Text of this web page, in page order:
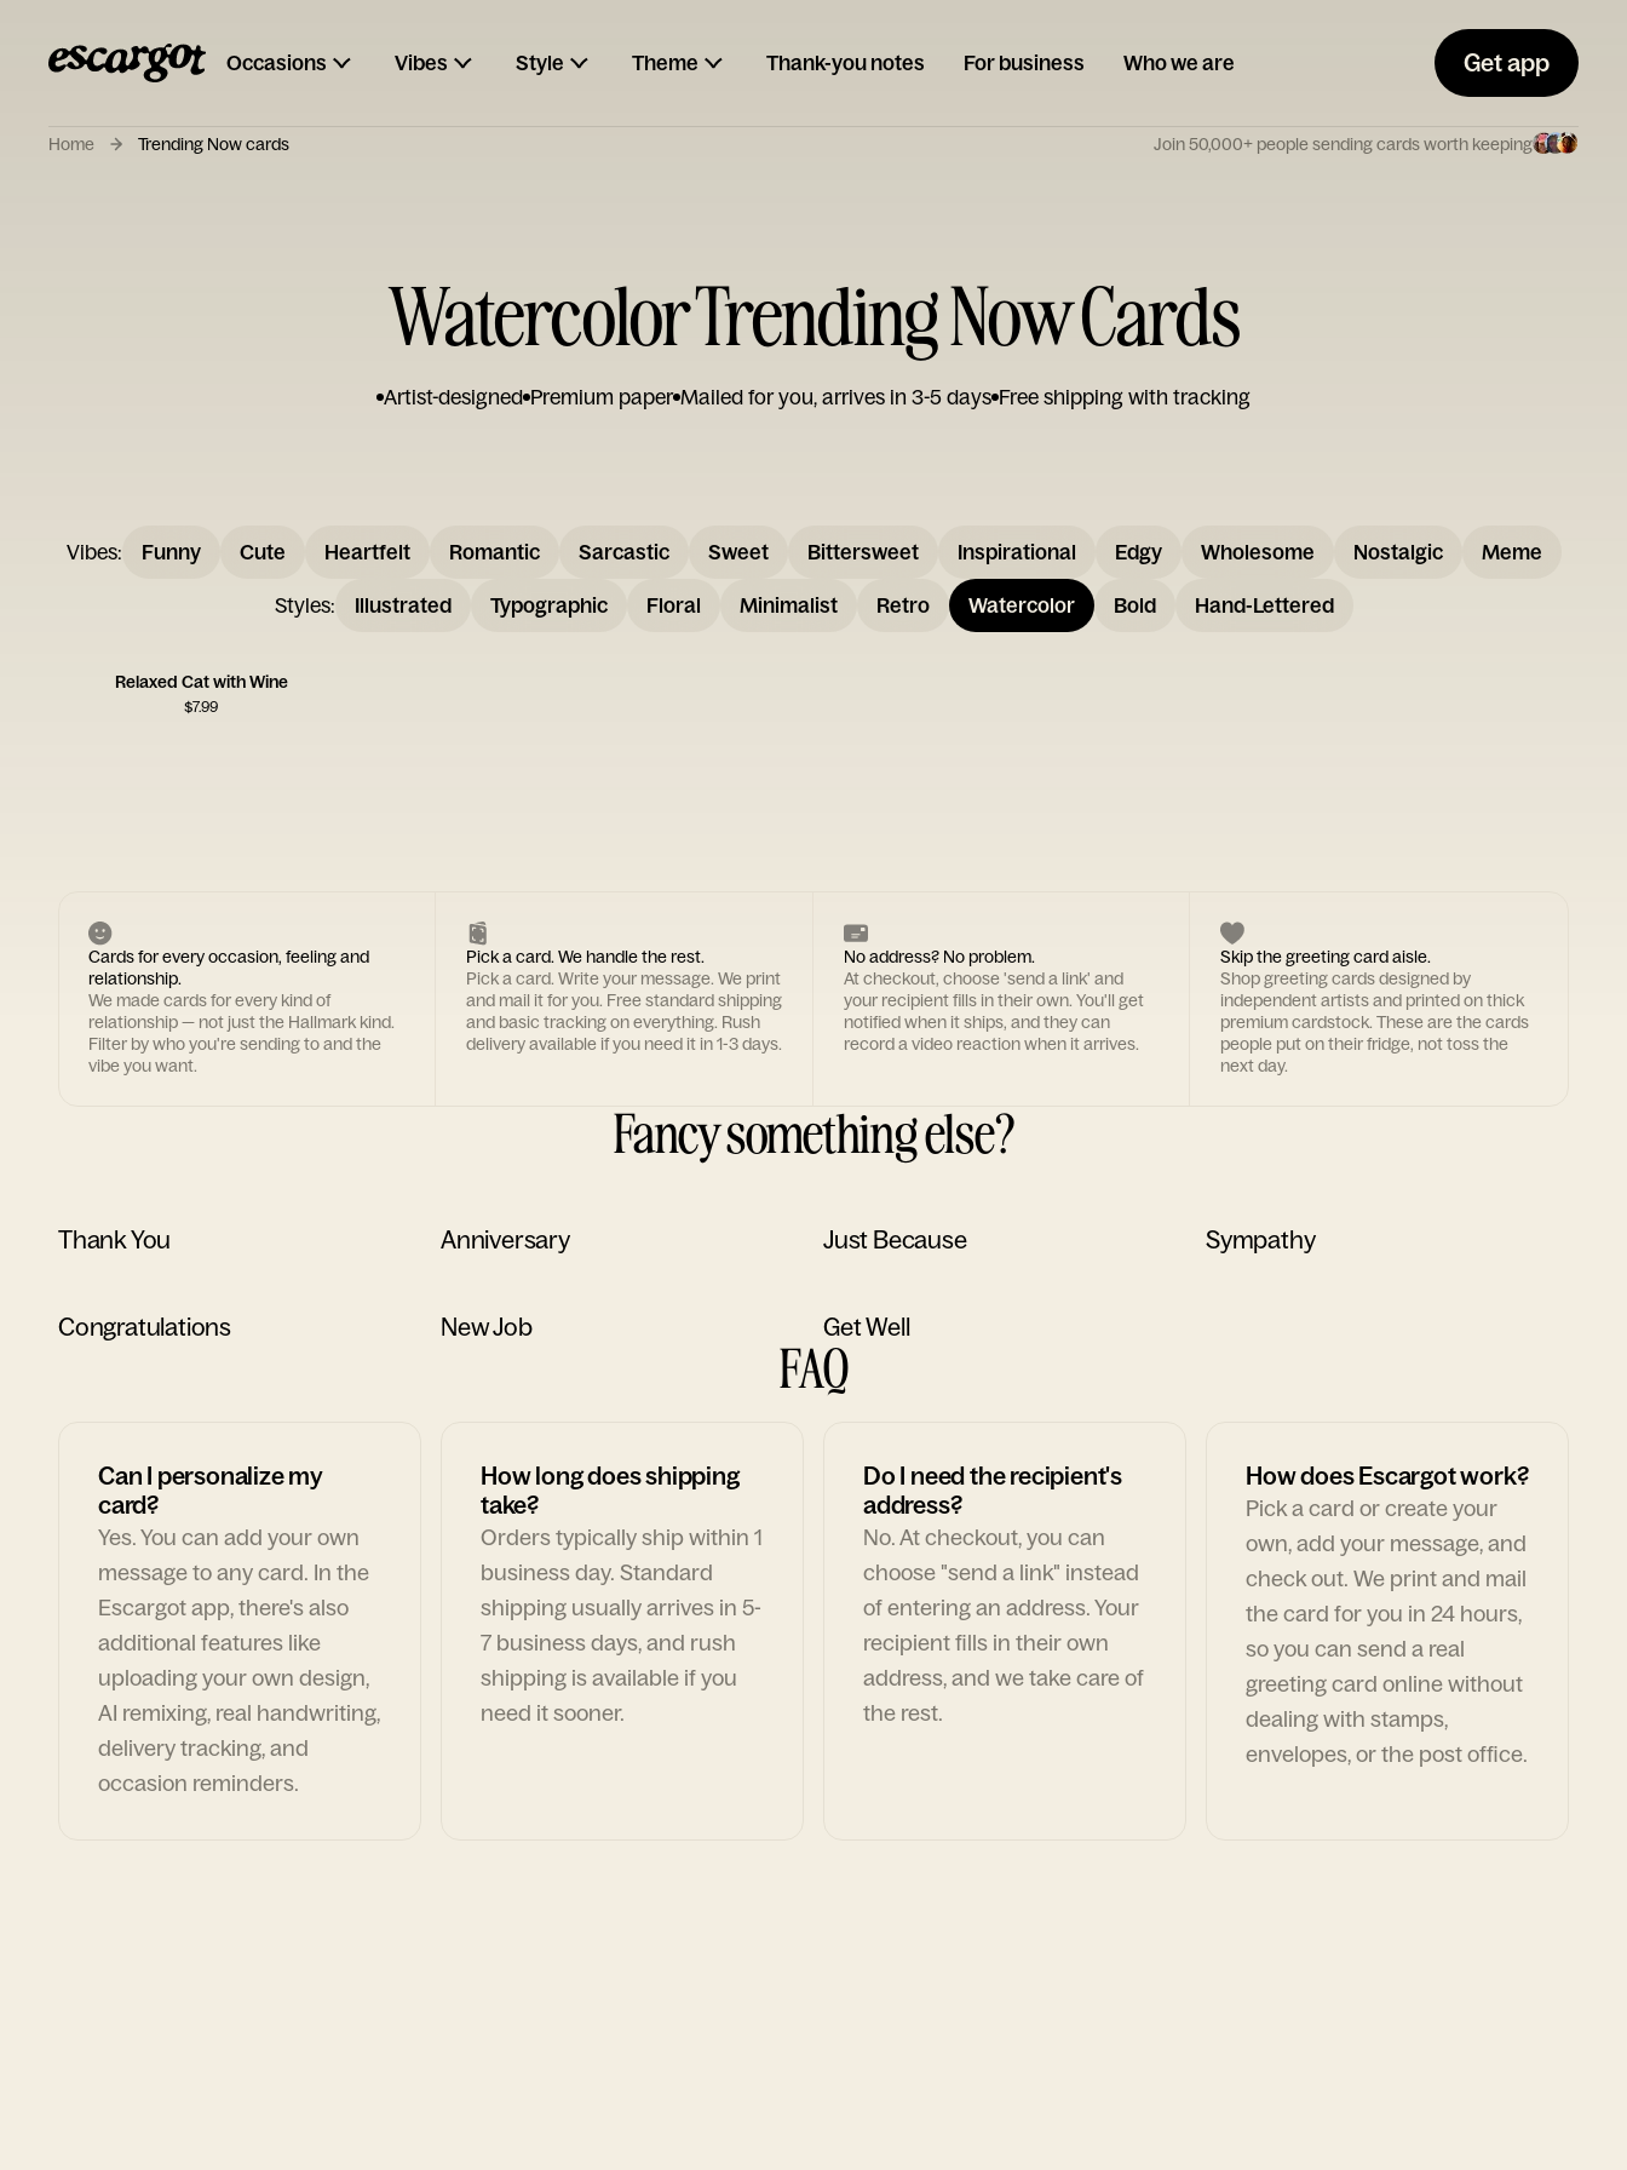
Occasions Vibes Style Theme Thank-you notes For business Who we are Get app
Home Trending Now cards Join 50,000+ people sending cards worth keeping
Watercolor Trending Now Cards
Artist-designed Premium paper Mailed for you, arrives in 3-5 days Free shipping with tracking
Vibes: Funny Cute Heartfelt Romantic Sarcastic Sweet Bittersweet Inspirational Edgy Wholesome Nostalgic Meme
Styles: Illustrated Typographic Floral Minimalist Retro Watercolor Bold Hand-Lettered
Relaxed Cat with Wine
$7.99
Cards for every occasion, feeling and
relationship.
We made cards for every kind of
relationship — not just the Hallmark kind.
Filter by who you're sending to and the
vibe you want.
Pick a card. We handle the rest.
Pick a card. Write your message. We print
and mail it for you. Free standard shipping
and basic tracking on everything. Rush
delivery available if you need it in 1-3 days.
No address? No problem.
At checkout, choose 'send a link' and
your recipient fills in their own. You'll get
notified when it ships, and they can
record a video reaction when it arrives.
Skip the greeting card aisle.
Shop greeting cards designed by
independent artists and printed on thick
premium cardstock. These are the cards
people put on their fridge, not toss the
next day.
Fancy something else?
Thank You Anniversary Just Because Sympathy
Congratulations New Job Get Well
FAQ
Can I personalize my
card?
Yes. You can add your own
message to any card. In the
Escargot app, there's also
additional features like
uploading your own design,
AI remixing, real handwriting,
delivery tracking, and
occasion reminders.
How long does shipping
take?
Orders typically ship within 1
business day. Standard
shipping usually arrives in 5-
7 business days, and rush
shipping is available if you
need it sooner.
Do I need the recipient's
address?
No. At checkout, you can
choose "send a link" instead
of entering an address. Your
recipient fills in their own
address, and we take care of
the rest.
How does Escargot work?
Pick a card or create your
own, add your message, and
check out. We print and mail
the card for you in 24 hours,
so you can send a real
greeting card online without
dealing with stamps,
envelopes, or the post office.